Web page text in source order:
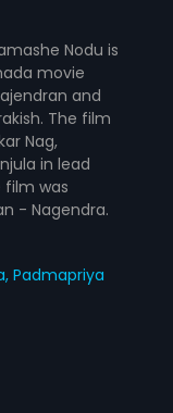
Nodu is
movie
and
The film
Nag,
in lead
film was
- Nagendra.
Padmapriya